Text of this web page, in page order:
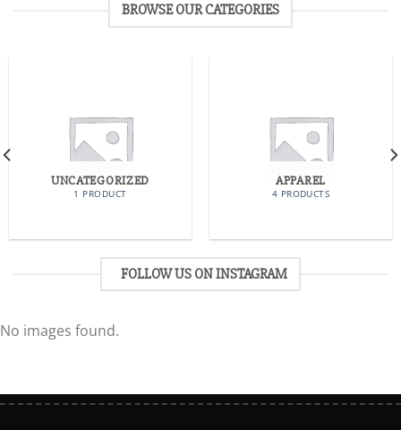
BROWSE OUR CATEGORIES
UNCATEGORIZED
1 PRODUCT
APPAREL
4 PRODUCTS
FOLLOW US ON INSTAGRAM
No images found.